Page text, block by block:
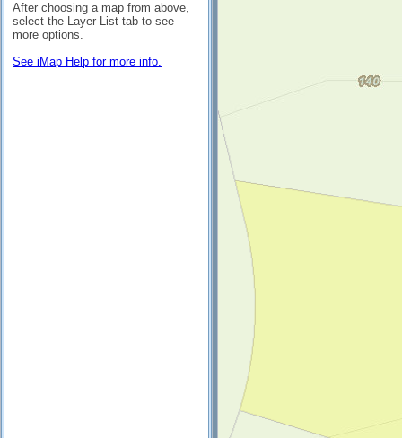
After choosing a map from above,
select the Layer List tab to see
more options.
See iMap Help for more info.